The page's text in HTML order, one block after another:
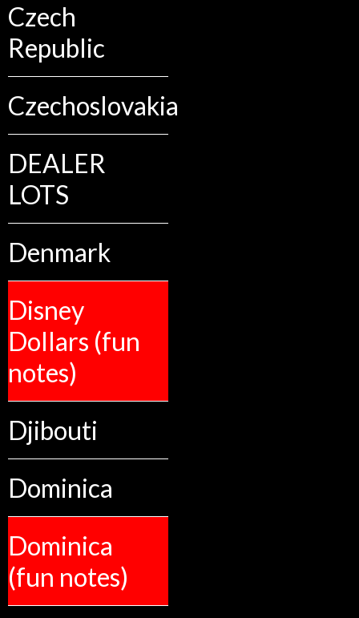
Czech
Republic
Czechoslovakia
DEALER
LOTS
Denmark
Disney
Dollars (fun
notes)
Djibouti
Dominica
Dominica
(fun notes)